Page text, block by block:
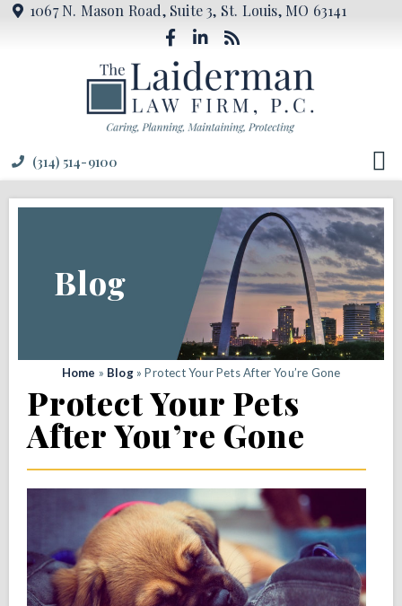
1067 N. Mason Road, Suite 3, St. Louis, MO 63141
(314) 514-9100
Blog
Home » Blog»Protect Your Pets After You’re Gone
Protect Your Pets
After You’re Gone